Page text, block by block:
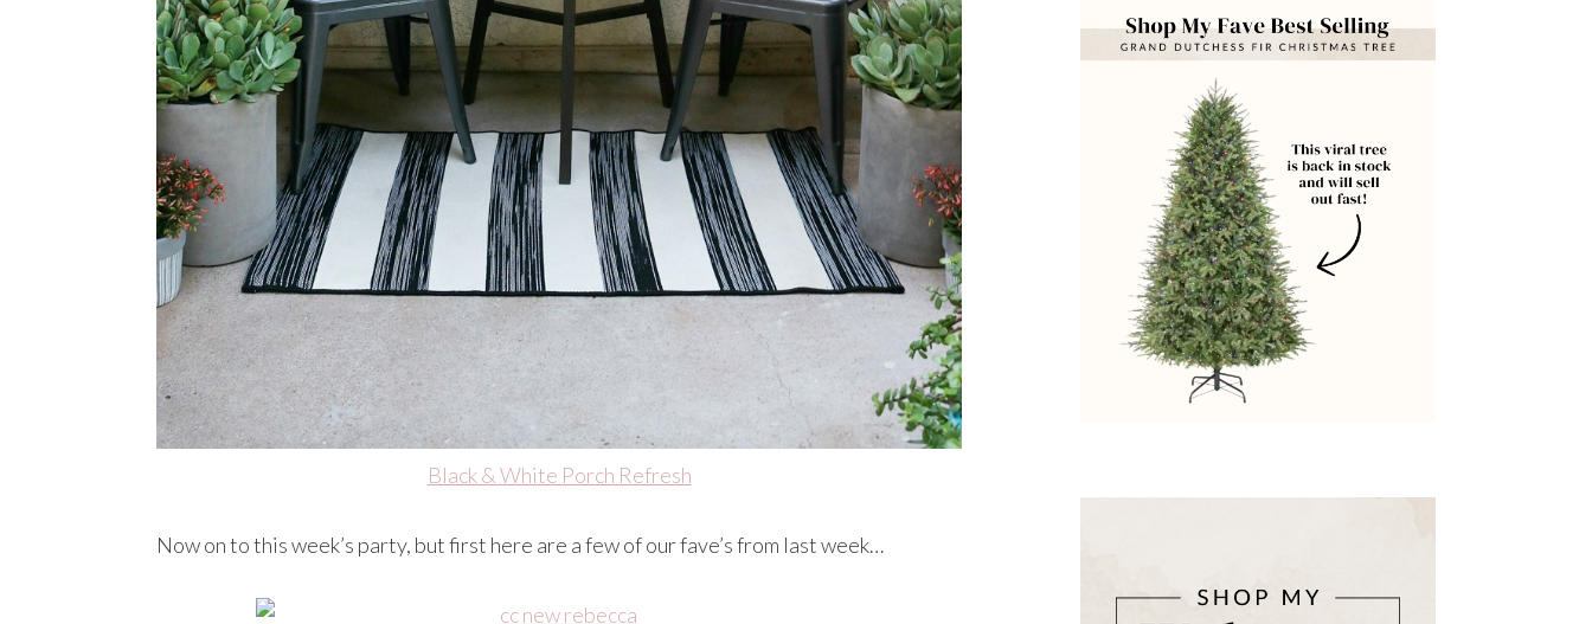
Black & White Porch Refresh
Now on to this week’s party, but first here are a few of our fave’s from last week…